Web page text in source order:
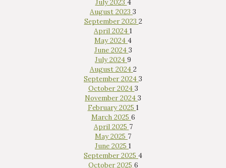
Interested in
purchasing a property?
July 2023 4
August 2023 3
September 2023 2
April 2024 1
May 2024 4
June 2024 3
July 2024 9
August 2024 2
September 2024 3
October 2024 3
November 2024 3
February 2025 1
March 2025 6
April 2025 7
May 2025 7
June 2025 1
September 2025 4
October 2025 6